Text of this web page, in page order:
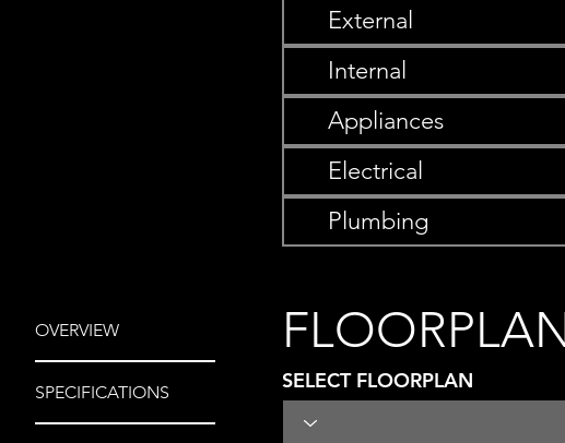
External
Internal
Appliances
Electrical
Plumbing
OVERVIEW
SPECIFICATIONS SELECT FLOORPLAN